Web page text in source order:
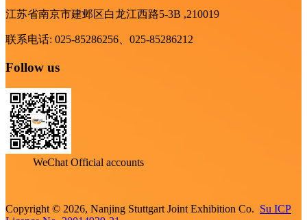
江苏省南京市建邺区白龙江西路5-3B ,210019
联系电话: 025-85286256、025-85286212
Follow us
WeChat Official accounts
Copyright © 2026, Nanjing Stuttgart Joint Exhibition Co. Su ICP